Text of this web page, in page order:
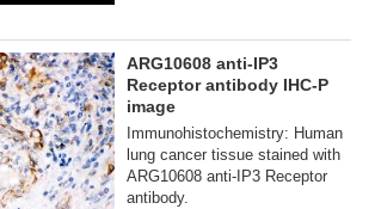
ARG10608 anti-IP3
Receptor antibody IHC-P
image
Immunohistochemistry: Human
lung cancer tissue stained with
ARG10608 anti-IP3 Receptor
antibody.